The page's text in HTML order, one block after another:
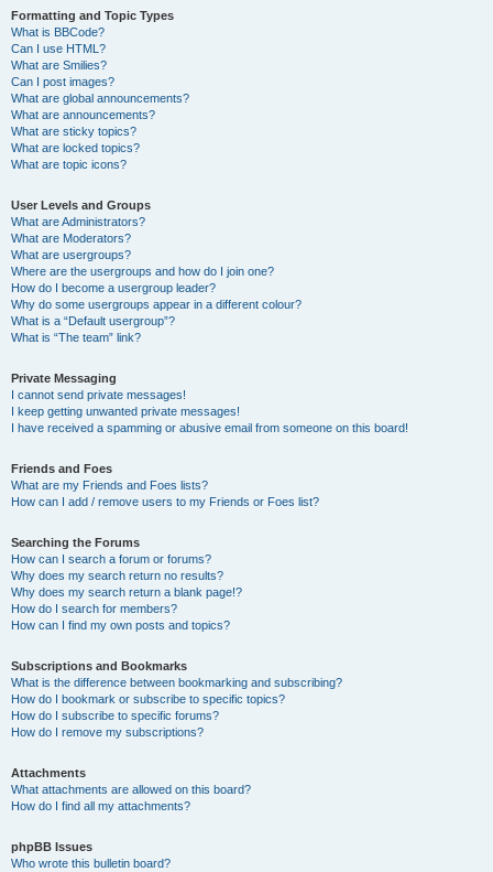
Formatting and Topic Types
What is BBCode?
Can I use HTML?
What are Smilies?
Can I post images?
What are global announcements?
What are announcements?
What are sticky topics?
What are locked topics?
What are topic icons?
User Levels and Groups
What are Administrators?
What are Moderators?
What are usergroups?
Where are the usergroups and how do I join one?
How do I become a usergroup leader?
Why do some usergroups appear in a different colour?
What is a “Default usergroup”?
What is “The team” link?
Private Messaging
I cannot send private messages!
I keep getting unwanted private messages!
I have received a spamming or abusive email from someone on this board!
Friends and Foes
What are my Friends and Foes lists?
How can I add / remove users to my Friends or Foes list?
Searching the Forums
How can I search a forum or forums?
Why does my search return no results?
Why does my search return a blank page!?
How do I search for members?
How can I find my own posts and topics?
Subscriptions and Bookmarks
What is the difference between bookmarking and subscribing?
How do I bookmark or subscribe to specific topics?
How do I subscribe to specific forums?
How do I remove my subscriptions?
Attachments
What attachments are allowed on this board?
How do I find all my attachments?
phpBB Issues
Who wrote this bulletin board?